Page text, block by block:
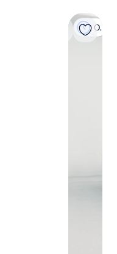
On hold